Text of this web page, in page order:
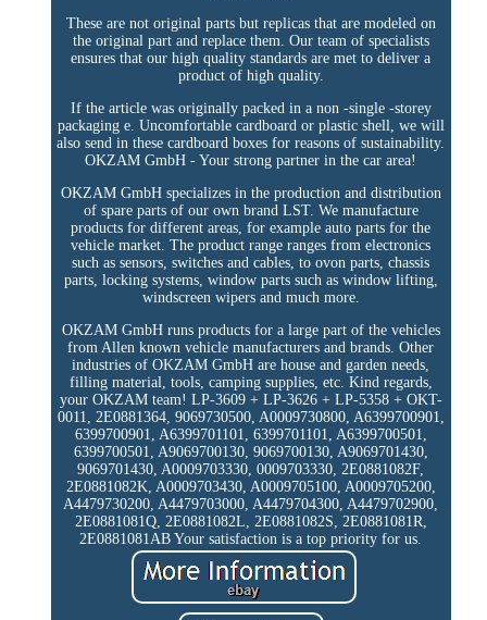
These are not original parts but replicas that are modeled on
the original part and replace them. Our team of specialists
ensures that our high quality standards are met to deliver a
product of high quality.
If the article was originally packed in a non -single -storey
packaging e. Uncomfortable cardboard or plastic shell, we will
also send in these cardboard boxes for reasons of sustainability.
OKZAM GmbH - Your strong partner in the car area!
OKZAM GmbH specializes in the production and distribution
of spare parts of our own brand LST. We manufacture
products for different areas, for example auto parts for the
vehicle market. The product range ranges from electronics
such as sensors, switches and cables, to ovon parts, chassis
parts, locking systems, window parts such as window lifting,
windscreen wipers and much more.
OKZAM GmbH runs products for a large part of the vehicles
from Allen known vehicle manufacturers and brands. Other
industries of OKZAM GmbH are house and garden needs,
filling material, tools, camping supplies, etc. Kind regards,
your OKZAM team! LP-3609 + LP-3626 + LP-5358 + OKT-
0011, 2E0881364, 9069730500, A0009730800, A6399700901,
6399700901, A6399701101, 6399701101, A6399700501,
6399700501, A9069700130, 9069700130, A9069701430,
9069701430, A0009703330, 0009703330, 2E0881082F,
2E0881082K, A0009703430, A0009705100, A0009705200,
A4479730200, A4479703000, A4479704300, A4479702900,
2E0881081Q, 2E0881082L, 2E0881082S, 2E0881081R,
2E0881081AB Your satisfaction is a top priority for us.